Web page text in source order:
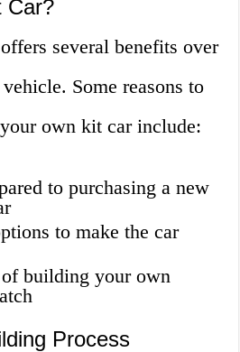
Car?
several benefits over
Some reasons to
own kit car include:
to purchasing a new
to make the car
building your own
Process